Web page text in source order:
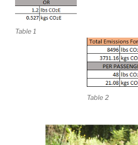
Table 1
Table 2